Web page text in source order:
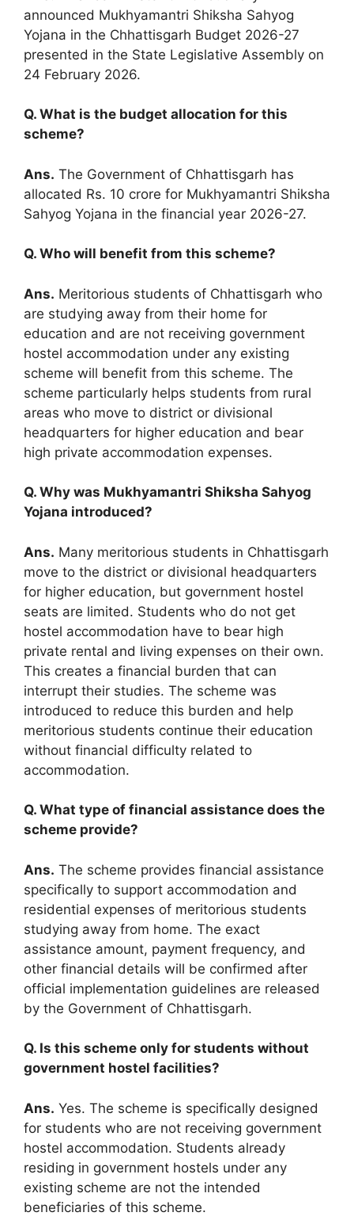
announced Mukhyamantri Shiksha Sahyog
Yojana in the Chhattisgarh Budget 2026-27
presented in the State Legislative Assembly on
24 February 2026.
Q. What is the budget allocation for this
scheme?
Ans. The Government of Chhattisgarh has
allocated Rs. 10 crore for Mukhyamantri Shiksha
Sahyog Yojana in the financial year 2026-27.
Q. Who will benefit from this scheme?
Ans. Meritorious students of Chhattisgarh who
are studying away from their home for
education and are not receiving government
hostel accommodation under any existing
scheme will benefit from this scheme. The
scheme particularly helps students from rural
areas who move to district or divisional
headquarters for higher education and bear
high private accommodation expenses.
Q. Why was Mukhyamantri Shiksha Sahyog
Yojana introduced?
Ans. Many meritorious students in Chhattisgarh
move to the district or divisional headquarters
for higher education, but government hostel
seats are limited. Students who do not get
hostel accommodation have to bear high
private rental and living expenses on their own.
This creates a financial burden that can
interrupt their studies. The scheme was
introduced to reduce this burden and help
meritorious students continue their education
without financial difficulty related to
accommodation.
Q. What type of financial assistance does the
scheme provide?
Ans. The scheme provides financial assistance
specifically to support accommodation and
residential expenses of meritorious students
studying away from home. The exact
assistance amount, payment frequency, and
other financial details will be confirmed after
official implementation guidelines are released
by the Government of Chhattisgarh.
Q. Is this scheme only for students without
government hostel facilities?
Ans. Yes. The scheme is specifically designed
for students who are not receiving government
hostel accommodation. Students already
residing in government hostels under any
existing scheme are not the intended
beneficiaries of this scheme.